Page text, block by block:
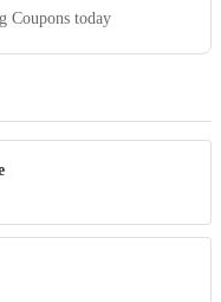
Coupons today